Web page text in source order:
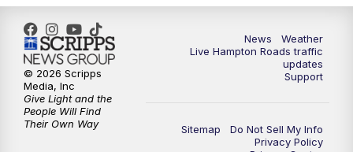
News
Weather
Live Hampton Roads traffic
updates
Support
Sitemap
Do Not Sell My Info
Privacy Policy
© 2026 Scripps
Media, Inc
Give Light and the
People Will Find
Their Own Way